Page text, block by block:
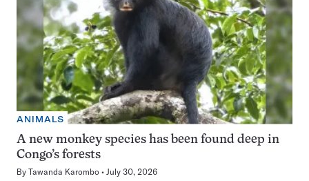
ANIMALS
A new monkey species has been found deep in
Congo’s forests
By Tawanda Karombo July 30, 2026